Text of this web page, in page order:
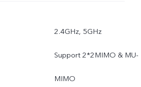
2.4GHz, 5GHz
Support 2*2MIMO & MU-
MIMO